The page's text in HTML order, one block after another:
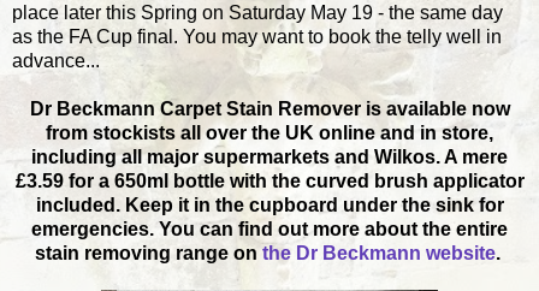
place later this Spring on Saturday May 19 - the same day
as the FA Cup final. You may want to book the telly well in
advance...
Dr Beckmann Carpet Stain Remover is available now
from stockists all over the UK online and in store,
including all major supermarkets and Wilkos. A mere
£3.59 for a 650ml bottle with the curved brush applicator
included. Keep it in the cupboard under the sink for
emergencies. You can find out more about the entire
stain removing range on the Dr Beckmann website.